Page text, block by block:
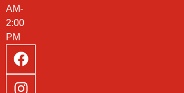
AM-
2:00
PM